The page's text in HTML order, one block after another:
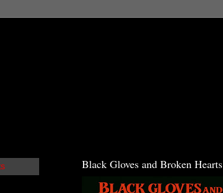
Black Gloves and Broken Hearts